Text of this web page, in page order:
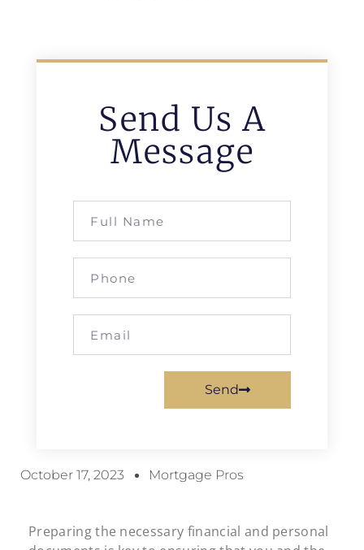
Send Us A
Message
Send
October 17, 2023 Mortgage Pros
Preparing the necessary financial and personal